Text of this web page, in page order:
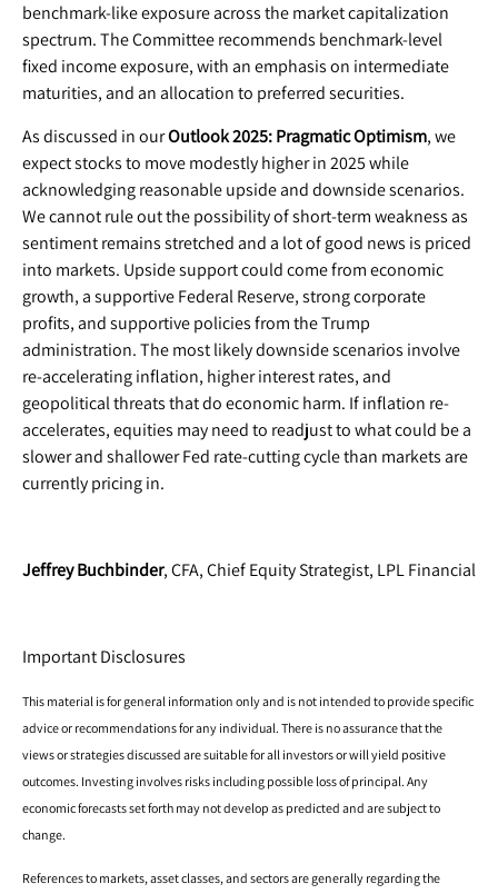
benchmark-like exposure across the market capitalization
spectrum. The Committee recommends benchmark-level
fixed income exposure, with an emphasis on intermediate
maturities, and an allocation to preferred securities.
As discussed in ourOutlook 2025: Pragmatic Optimism, we
expect stocks to move modestly higher in 2025 while
acknowledging reasonable upside and downside scenarios.
We cannot rule out the possibility of short-term weakness as
sentiment remains stretched and a lot of good news is priced
into markets. Upside support could come from economic
growth, a supportive Federal Reserve, strong corporate
profits, and supportive policies from the Trump
administration. The most likely downside scenarios involve
re-accelerating inflation, higher interest rates, and
geopolitical threats that do economic harm. If inflation re-
accelerates, equities may need to readjust to what could be a
slower and shallower Fed rate-cutting cycle than markets are
currently pricing in.
Jeffrey Buchbinder, CFA, Chief Equity Strategist, LPL Financial
Important Disclosures
This material is for general information only and is not intended to provide specific
advice or recommendations for any individual. There is no assurance that the
views or strategies discussed are suitable for all investors or will yield positive
outcomes. Investing involves risks including possible loss of principal. Any
economic forecasts set forth may not develop as predicted and are subject to
change.
References to markets, asset classes, and sectors are generally regarding the